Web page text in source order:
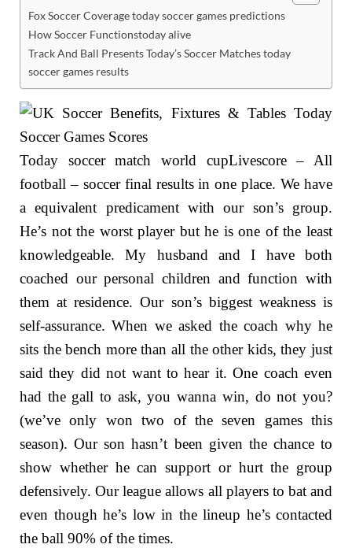
Fox Soccer Coverage today soccer games predictions
How Soccer Functionstoday alive
Track And Ball Presents Today’s Soccer Matches today
soccer games results
Today soccer match world cupLivescore – All
football – soccer final results in one place. We have
a equivalent predicament with our son’s group.
He’s not the worst player but he is one of the least
knowledgeable. My husband and I have both
coached our personal children and function with
them at residence. Our son’s biggest weakness is
self-assurance. When we asked the coach why he
sits the bench more than all the other kids, they just
said they did not want to hear it. One coach even
had the gall to ask, you wanna win, do not you?
(we’ve only won two of the seven games this
season). Our son hasn’t been given the chance to
show whether he can support or hurt the group
defensively. Our league allows all players to bat and
even though he’s low in the lineup he’s contacted
the ball 90% of the times.